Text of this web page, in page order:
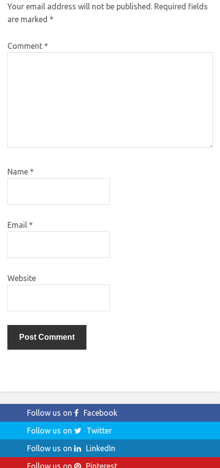
Your email address will not be published. Required fields
are marked *
Comment *
Name *
Email *
Website
Follow us on
Facebook
Follow us on
Twitter
Follow us on
LinkedIn
Follow us on
Pinterest